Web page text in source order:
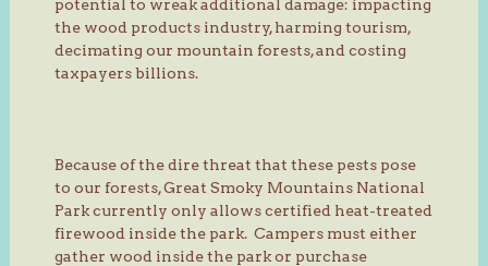
potential to wreak additional damage: impacting
the wood products industry, harming tourism,
decimating our mountain forests, and costing
taxpayers billions.
Because of the dire threat that these pests pose
to our forests, Great Smoky Mountains National
Park currently only allows certified heat-treated
firewood inside the park. Campers must either
gather wood inside the park or purchase